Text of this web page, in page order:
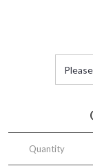
Quantity